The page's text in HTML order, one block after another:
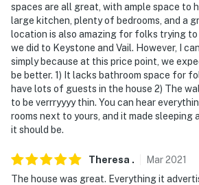
spaces are all great, with ample space to
large kitchen, plenty of bedrooms, and a
location is also amazing for folks trying to
we did to Keystone and Vail. However, I
simply because at this price point, we
be better. 1) It lacks bathroom space for
have lots of guests in the house 2) The
to be verrryyyy thin. You can hear
rooms next to yours, and it made sleeping
it should be.
Theresa . Mar2021
The house was great. Everything it